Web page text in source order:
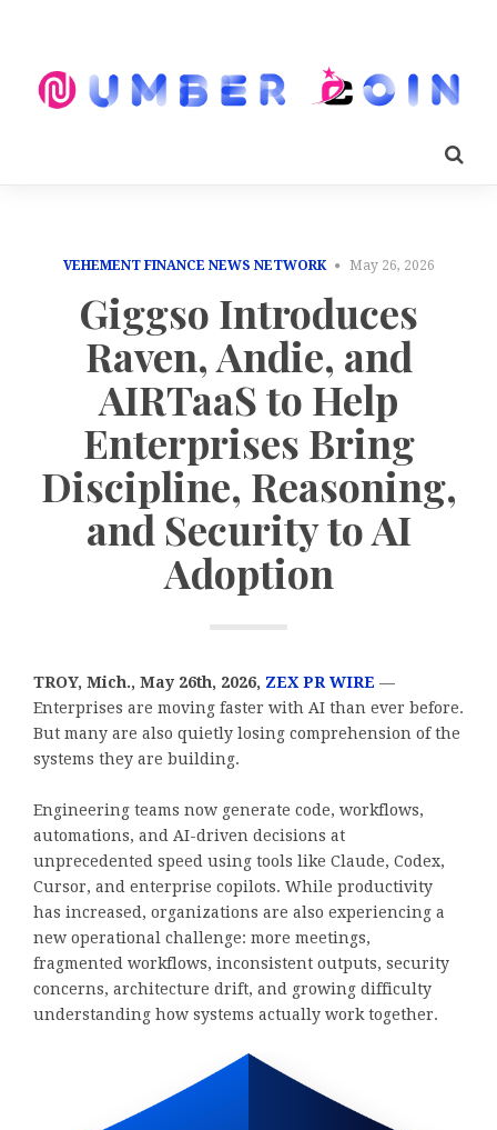
VEHEMENT FINANCE NEWS NETWORK May 26, 2026
Giggso Introduces
Raven, Andie, and
AIRTaaS to Help
Enterprises Bring
Discipline, Reasoning,
and Security to AI
Adoption
TROY, Mich., May 26th, 2026, ZEX PR WIRE —
Enterprises are moving faster with AI than ever before.
But many are also quietly losing comprehension of the
systems they are building.
Engineering teams now generate code, workflows,
automations, and AI-driven decisions at
unprecedented speed using tools like Claude, Codex,
Cursor, and enterprise copilots. While productivity
has increased, organizations are also experiencing a
new operational challenge: more meetings,
fragmented workflows, inconsistent outputs, security
concerns, architecture drift, and growing difficulty
understanding how systems actually work together.